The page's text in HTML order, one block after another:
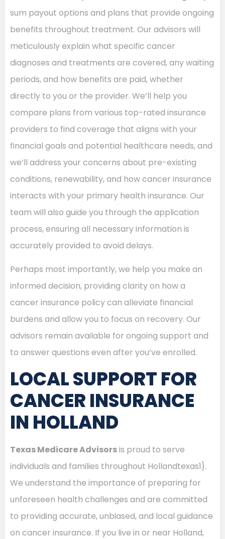
sum payout options and plans that provide ongoing
benefits throughout treatment. Our advisors will
meticulously explain what specific cancer
diagnoses and treatments are covered, any waiting
periods, and how benefits are paid, whether
directly to you or the provider. We’ll help you
compare plans from various top-rated insurance
providers to find coverage that aligns with your
financial goals and potential healthcare needs, and
we’ll address your concerns about pre-existing
conditions, renewability, and how cancer insurance
interacts with your primary health insurance. Our
team will also guide you through the application
process, ensuring all necessary information is
accurately provided to avoid delays.
Perhaps most importantly, we help you make an
informed decision, providing clarity on how a
cancer insurance policy can alleviate financial
burdens and allow you to focus on recovery. Our
advisors remain available for ongoing support and
to answer questions even after you’ve enrolled.
LOCAL SUPPORT FOR
CANCER INSURANCE
IN HOLLAND
Texas Medicare Advisorsis proud to serve
individuals and families throughout Hollandtexas1}.
We understand the importance of preparing for
unforeseen health challenges and are committed
to providing accurate, unbiased, and local guidance
on cancer insurance. If you live in or near Holland,